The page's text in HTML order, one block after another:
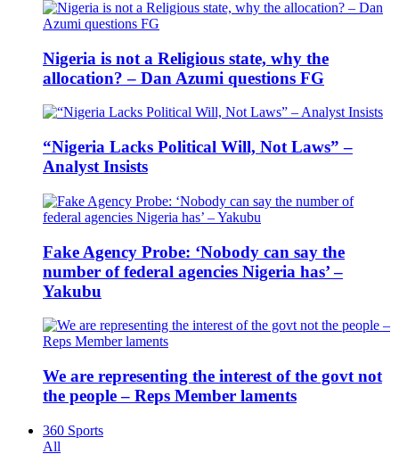
Nigeria is not a Religious state, why the
allocation? – Dan Azumi questions FG
“Nigeria Lacks Political Will, Not Laws” –
Analyst Insists
Fake Agency Probe: ‘Nobody can say the
number of federal agencies Nigeria has’ –
Yakubu
We are representing the interest of the govt not
the people – Reps Member laments
360 Sports
All